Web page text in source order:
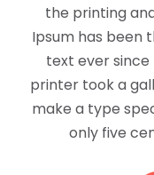
the printing
Ipsum has been
text ever since
printer took a
make a type
only five